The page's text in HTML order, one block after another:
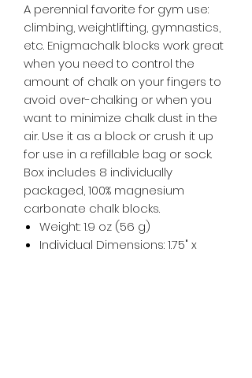
A perennial favorite for gym use:
climbing, weightlifting, gymnastics,
etc. Enigmachalk blocks work great
when you need to control the
amount of chalk on your fingers to
avoid over-chalking or when you
want to minimize chalk dust in the
air. Use it as a block or crush it up
for use in a refillable bag or sock.
Box includes 8 individually
packaged, 100% magnesium
carbonate chalk blocks.
Weight: 1.9 oz (56 g)
Individual Dimensions: 1.75" x